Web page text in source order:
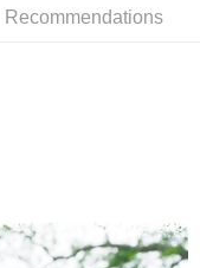
card, or make a deposit.
complete the SMS
making the payment.
】
method during
NT$1,000 or more
Recommendations